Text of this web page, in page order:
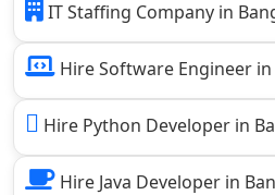
IT Staffing Company in
Hire Software Engineer
Hire Python Developer in
Hire Java Developer in